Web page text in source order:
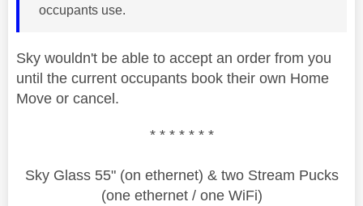
occupants use.
Sky wouldn't be able to accept an order from you
until the current occupants book their own Home
Move or cancel.
* * * * * * *
Sky Glass 55" (on ethernet) & two Stream Pucks
(one ethernet / one WiFi)